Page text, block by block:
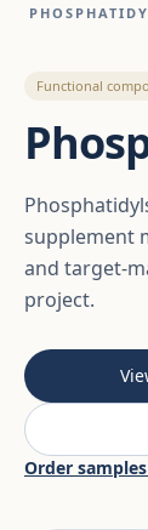
Functional
supplement
and target-
project.
Order samples